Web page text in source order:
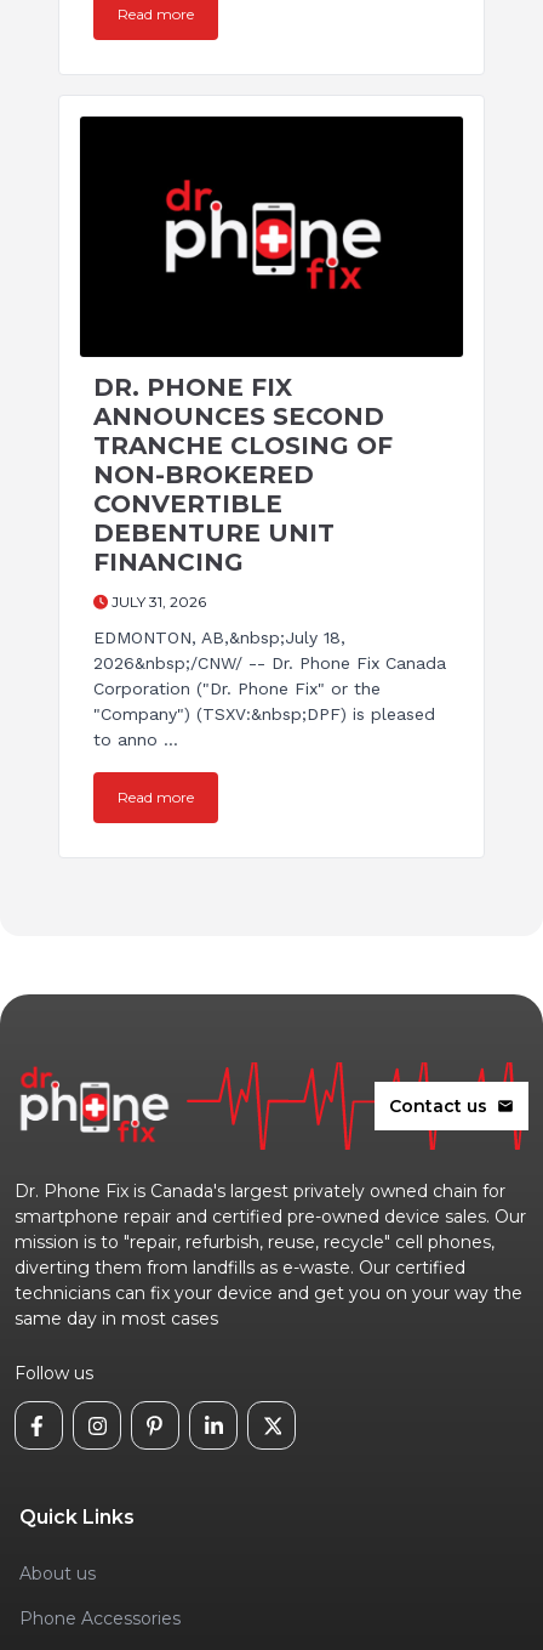
Read more
DR. PHONE FIX
ANNOUNCES SECOND
TRANCHE CLOSING OF
NON-BROKERED
CONVERTIBLE
DEBENTURE UNIT
FINANCING
JULY 31, 2026
EDMONTON, AB,&nbsp;July 18,
2026&nbsp;/CNW/ -- Dr. Phone Fix Canada
Corporation ("Dr. Phone Fix" or the
"Company") (TSXV:&nbsp;DPF) is pleased
to anno ...
Read more
Contact us mail
Dr. Phone Fix is Canada's largest privately owned chain for
smartphone repair and certified pre-owned device sales. Our
mission is to "repair, refurbish, reuse, recycle" cell phones,
diverting them from landfills as e-waste. Our certified
technicians can fix your device and get you on your way the
same day in most cases
Follow us
Quick Links
About us
Phone Accessories